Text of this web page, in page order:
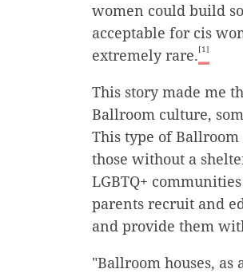
women could build
acceptable for cis
extremely rare.[1]
This story made me
Ballroom culture,
This type of
those without a
LGBTQ+
parents recruit and
and provide them
"Ballroom houses,